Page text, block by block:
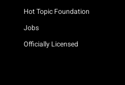
Hot Topic Foundation
Jobs
Officially Licensed